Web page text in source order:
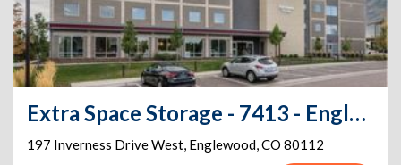
Extra Space Storage - 7413 - Englewood - Inverness Dr West
197 Inverness Drive West, Englewood,CO 80112